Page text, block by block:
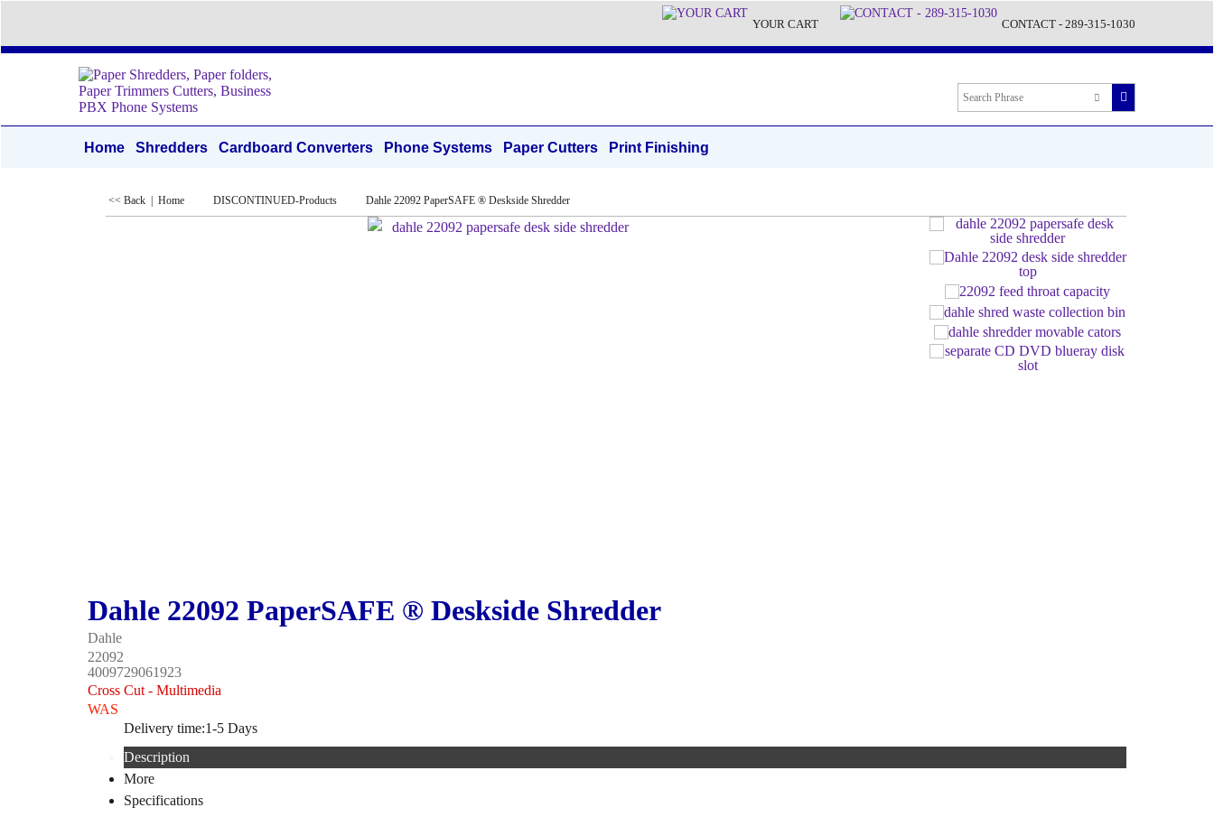
YOUR CART CONTACT - 289-315-1030
Home Shredders Cardboard Converters Phone Systems Paper Cutters Print Finishing
<< Back Home DISCONTINUED-Products Dahle 22092 PaperSAFE ® Deskside Shredder
Dahle 22092 PaperSAFE ® Deskside Shredder
Dahle
22092
4009729061923
Cross Cut - Multimedia
WAS
Delivery time:1-5 Days
Description
More
Specifications